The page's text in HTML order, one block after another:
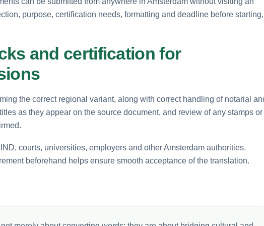
purpose, certification needs, formatting and deadline before starting,
and certification for
the correct regional variant, along with correct handling of notarial
as they appear on the source document, and review of any stamps or
courts, universities, employers and other Amsterdam authorities.
beforehand helps ensure smooth acceptance of the translation.